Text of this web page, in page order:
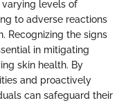
levels of
to adverse reactions
Recognizing the signs
in mitigating
skin health. By
and proactively
can safeguard their